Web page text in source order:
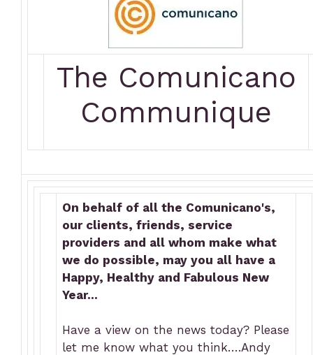
The Comunicano
Communique
On behalf of all the Comunicano's,
our clients, friends, service
providers and all whom make what
we do possible, may you all have a
Happy, Healthy and Fabulous New
Year…
Have a view on the news today? Please
let me know what you think….Andy